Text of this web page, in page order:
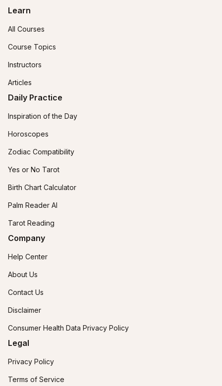
Learn
All Courses
Course Topics
Instructors
Articles
Daily Practice
Inspiration of the Day
Horoscopes
Zodiac Compatibility
Yes or No Tarot
Birth Chart Calculator
Palm Reader AI
Tarot Reading
Company
Help Center
About Us
Contact Us
Disclaimer
Consumer Health Data Privacy Policy
Legal
Privacy Policy
Terms of Service